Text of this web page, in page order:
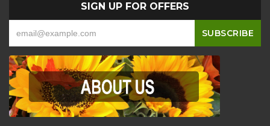
SIGN UP FOR OFFERS